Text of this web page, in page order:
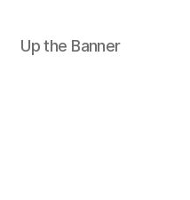
Up the Banner